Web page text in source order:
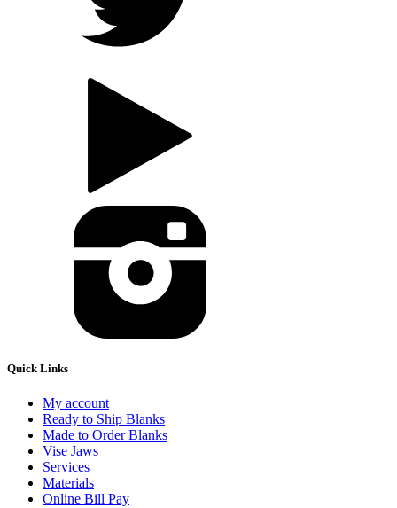
Quick Links
My account
Ready to Ship Blanks
Made to Order Blanks
Vise Jaws
Services
Materials
Online Bill Pay